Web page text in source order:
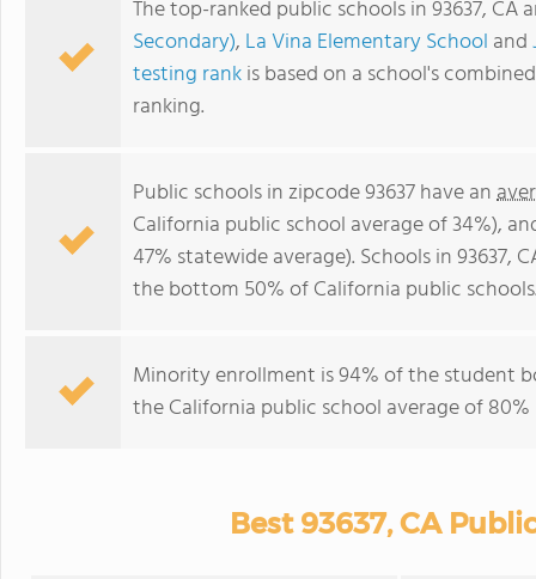
The top-ranked public schools in 93637, CA
Secondary), La Vina Elementary School and
testing rankis based on a school's
ranking.
Public schools in zipcode 93637 have an
California public school average of 34%),
47% statewide average). Schools in 93637,
the bottom 50% of California public
Minority enrollment is 94% of the student
the California public school average of
Best 93637, CA